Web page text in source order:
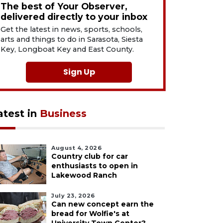
The best of Your Observer,
delivered directly to your inbox
Get the latest in news, sports, schools,
arts and things to do in Sarasota, Siesta
Key, Longboat Key and East County.
Sign Up
in Business
August 4, 2026
Country club for car
enthusiasts to open in
Lakewood Ranch
July 23, 2026
Can new concept earn the
bread for Wolfie's at